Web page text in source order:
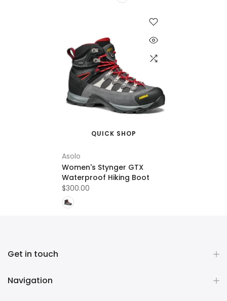
QUICK SHOP
Asolo
Women's Stynger GTX
Waterproof Hiking Boot
$300.00
Get in touch
Navigation